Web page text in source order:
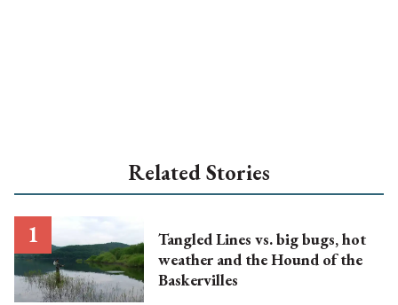
Related Stories
Tangled Lines vs. big bugs, hot
weather and the Hound of the
Baskervilles